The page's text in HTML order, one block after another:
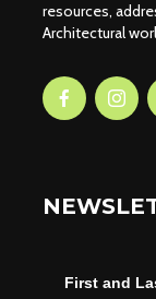
resources,
Architectural
First and